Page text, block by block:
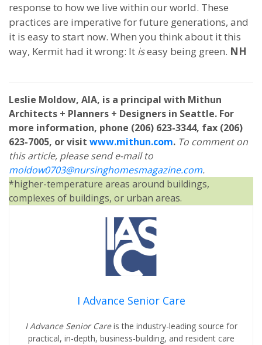
response to how we live within our world. These
practices are imperative for future generations, and
it is easy to start now. When you think about it this
way, Kermit had it wrong: It iseasy being green. NH
Leslie Moldow, AIA, is a principal with Mithun
Architects + Planners + Designers in Seattle. For
more information, phone (206) 623-3344, fax (206)
623-7005, or visit www.mithun.com. To comment on
this article, please send e-mail to
moldow0703@nursinghomesmagazine.com.
*higher-temperature areas around buildings,
complexes of buildings, or urban areas.
I Advance Senior Care
I Advance Senior Careis the industry-leading source for
practical, in-depth, business-building, and resident care